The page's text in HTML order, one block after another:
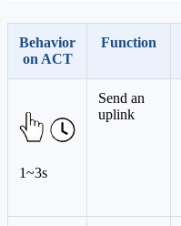
Behavior
on ACT
Function
1~3s
Send an
uplink